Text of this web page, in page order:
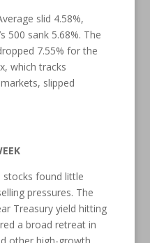
slid 4.58%,
500 sank 5.68%. The
7.55% for the
which tracks
slipped
stocks found little
pressures. The
Treasury yield hitting
a broad retreat in